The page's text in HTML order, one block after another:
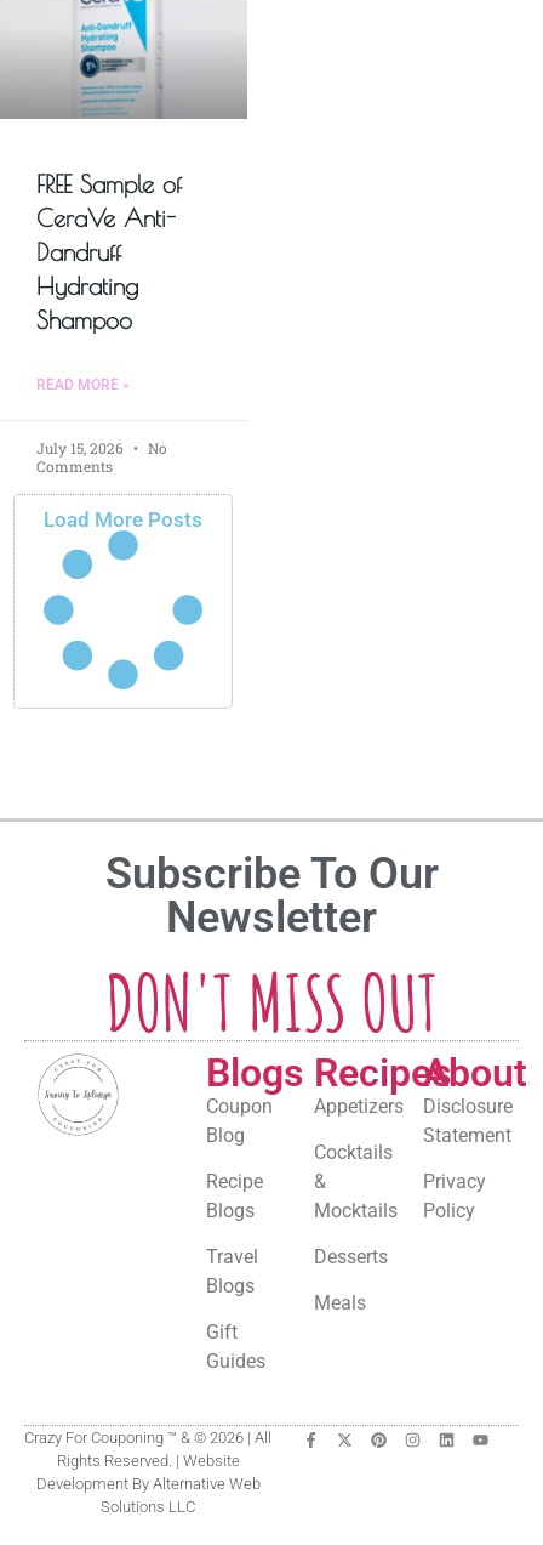
FREE Sample of
CeraVe Anti-
Dandruff
Hydrating
Shampoo
READ MORE »
July 15, 2026
No
Comments
Load More Posts
Subscribe To Our
Newsletter
DON'T MISS OUT
Blogs
Coupon
Blog
Recipe
Blogs
Travel
Blogs
Gift
Guides
Recipes
Appetizers
Cocktails
&
Mocktails
Desserts
Meals
About
Disclosure
Statement
Privacy
Policy
Crazy For Couponing ™ & © 2026 | All
Rights Reserved. | Website
Development By Alternative Web
Solutions LLC